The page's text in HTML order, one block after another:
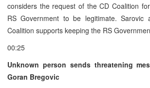
considers the request of the CD Coalition
RS Government to be legitimate. Sarovic
Coalition supports keeping the RS
00:25
Unknown person sends threatening
Goran Bregovic